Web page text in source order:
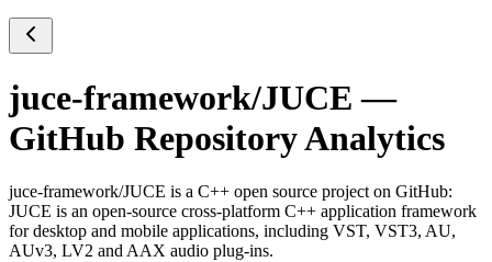
juce-framework/JUCE —
GitHub Repository Analytics
juce-framework/JUCE is a C++ open source project on GitHub:
JUCE is an open-source cross-platform C++ application framework
for desktop and mobile applications, including VST, VST3, AU,
AUv3, LV2 and AAX audio plug-ins.